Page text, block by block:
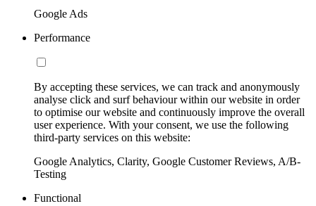
Google Ads
Performance
By accepting these services, we can track and anonymously
analyse click and surf behaviour within our website in order
to optimise our website and continuously improve the overall
user experience. With your consent, we use the following
third-party services on this website:
Google Analytics, Clarity, Google Customer Reviews, A/B-
Testing
Functional